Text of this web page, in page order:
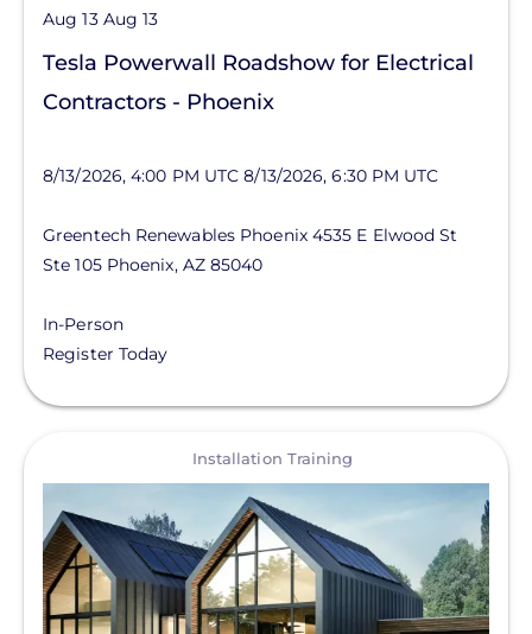
Aug 13 Aug 13
Tesla Powerwall Roadshow for Electrical
Contractors - Phoenix
8/13/2026, 4:00 PM UTC 8/13/2026, 6:30 PM UTC
Greentech Renewables Phoenix 4535 E Elwood St
Ste 105 Phoenix, AZ 85040
In-Person
Register Today
Installation Training